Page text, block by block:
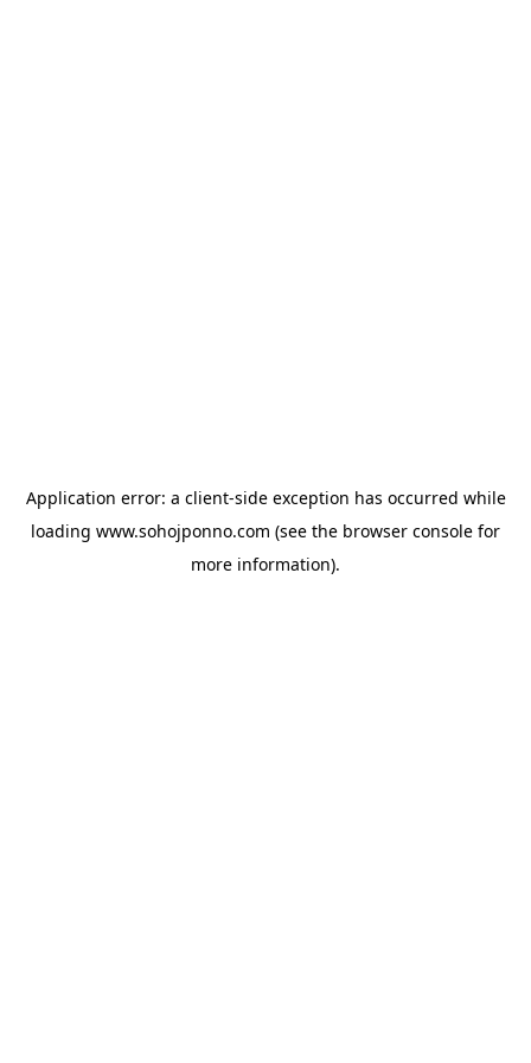
Application error: a client-side exception has occurred while
loading www.sohojponno.com (see the browser console for
more information).